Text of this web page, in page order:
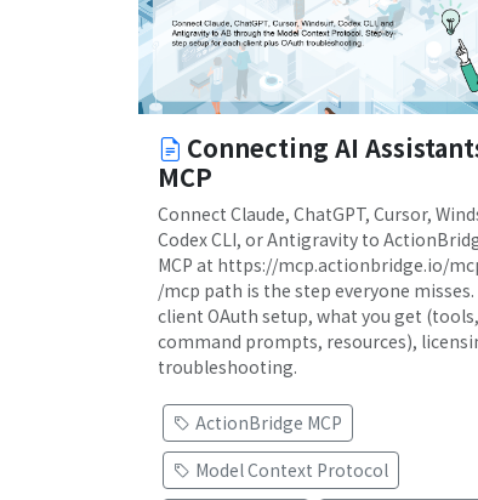
Connecting AI
MCP
Connect Claude, ChatGPT, Cursor,
Codex CLI, or Antigravity to
MCP at https://mcp.actionbridge.io/
/mcp path is the step everyone misses.
client OAuth setup, what you get
command prompts, resources),
troubleshooting.
ActionBridge MCP
Model Context Protocol